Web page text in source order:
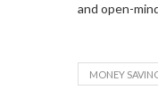
and open-
MONEY